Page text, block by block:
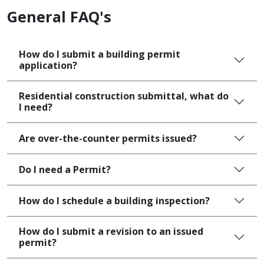
General FAQ's
How do I submit a building permit
application?
Residential construction submittal, what do
I need?
Are over-the-counter permits issued?
Do I need a Permit?
How do I schedule a building inspection?
How do I submit a revision to an issued
permit?